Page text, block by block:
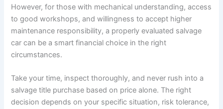
However, for those with mechanical understanding, access
to good workshops, and willingness to accept higher
maintenance responsibility, a properly evaluated salvage
car can be a smart financial choice in the right
circumstances.
Take your time, inspect thoroughly, and never rush into a
salvage title purchase based on price alone. The right
decision depends on your specific situation, risk tolerance,